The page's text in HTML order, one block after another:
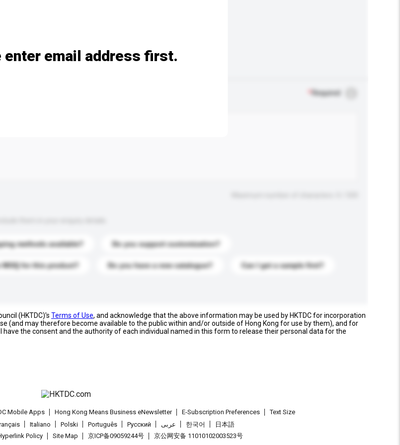
Required
methods available? Do you support customization?
MOQ for this product? Do you have a new catalogue? Can I get a sample first?
enter email address first.
(HKTDC)'s Terms of Use, and acknowledge that the above information may be used by HKTDC for incorporation
(and may therefore become available to the public within and/or outside of Hong Kong for use by them), and for
have the consent and the authority of each individual named in this form to release their personal data for the
Mobile Apps Hong Kong Means Business eNewsletter E-Subscription Preferences
Text Size
Italiano Polski Português Pусский عربى 한국어
日本語
Policy Site Map 京ICP备09059244号 京公网安备 11010102003523号